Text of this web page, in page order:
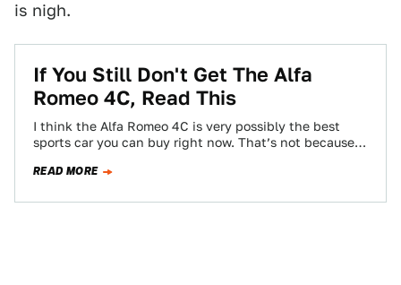
is nigh.
If You Still Don't Get The Alfa
Romeo 4C, Read This
I think the Alfa Romeo 4C is very possibly the best
sports car you can buy right now. That’s not because
READ MORE